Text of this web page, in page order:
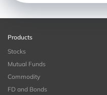
Products
Stocks
Mutual Funds
Commodity
FD and Bonds